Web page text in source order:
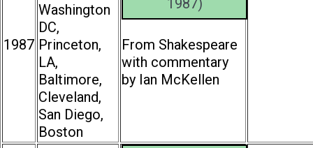
1987
Washington
DC,
Princeton,
LA,
Baltimore,
Cleveland,
San Diego,
Boston
From Shakespeare
with commentary
by Ian McKellen